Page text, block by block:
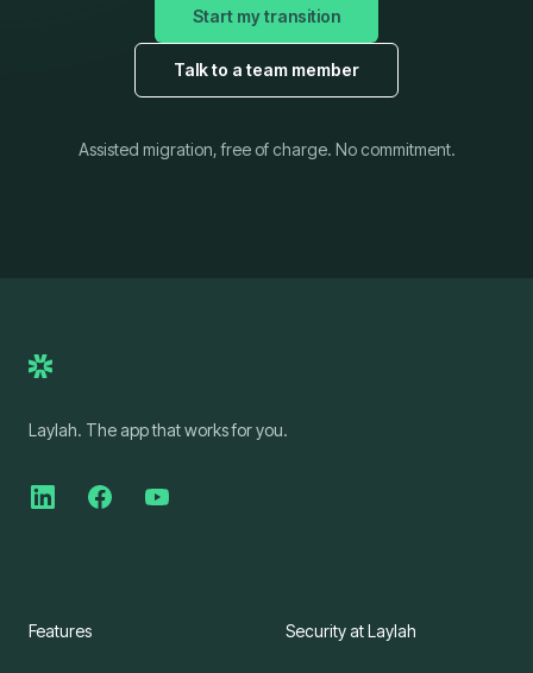
Start my transition
Talk to a team member
Assisted migration, free of charge. No commitment.
Laylah. The app that works for you.
Features Security at Laylah